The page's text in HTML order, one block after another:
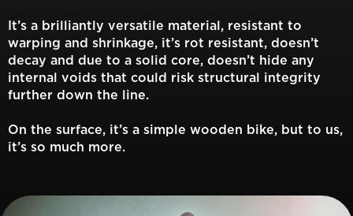
It’s a brilliantly versatile material, resistant to
warping and shrinkage, it’s rot resistant, doesn’t
decay and due to a solid core, doesn’t hide any
internal voids that could risk structural integrity
further down the line.
On the surface, it’s a simple wooden bike, but to us,
it’s so much more.